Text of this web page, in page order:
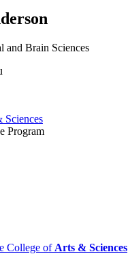
and Brain Sciences
Sciences
Program
College of Arts & Sciences